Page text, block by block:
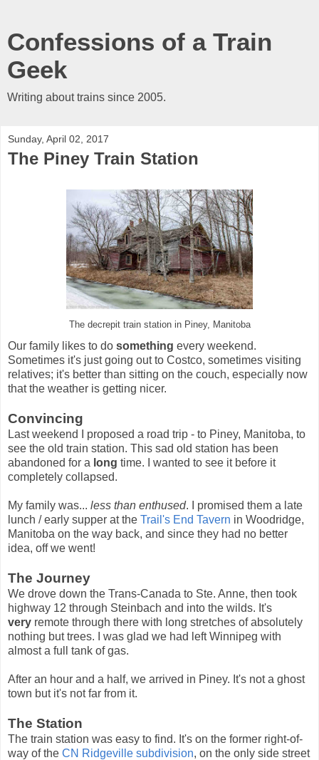
Confessions of a Train
Geek
Writing about trains since 2005.
Sunday, April 02, 2017
The Piney Train Station
The decrepit train station in Piney, Manitoba
Our family likes to do something every weekend.
Sometimes it's just going out to Costco, sometimes visiting
relatives; it's better than sitting on the couch, especially now
that the weather is getting nicer.
Convincing
Last weekend I proposed a road trip - to Piney, Manitoba, to
see the old train station. This sad old station has been
abandoned for a long time. I wanted to see it before it
completely collapsed.
My family was... less than enthused. I promised them a late
lunch / early supper at the Trail's End Tavern in Woodridge,
Manitoba on the way back, and since they had no better
idea, off we went!
The Journey
We drove down the Trans-Canada to Ste. Anne, then took
highway 12 through Steinbach and into the wilds. It's
very remote through there with long stretches of absolutely
nothing but trees. I was glad we had left Winnipeg with
almost a full tank of gas.
After an hour and a half, we arrived in Piney. It's not a ghost
town but it's not far from it.
The Station
The train station was easy to find. It's on the former right-of-
way of the CN Ridgeville subdivision, on the only side street